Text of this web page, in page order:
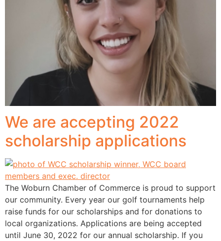
We are accepting 2022
scholarship applications
The Woburn Chamber of Commerce is proud to support
our community. Every year our golf tournaments help
raise funds for our scholarships and for donations to
local organizations. Applications are being accepted
until June 30, 2022 for our annual scholarship. If you